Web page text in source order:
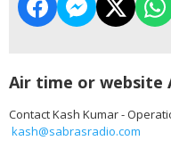
Air time or website
Contact Kash Kumar -
kash@sabrasradio.com